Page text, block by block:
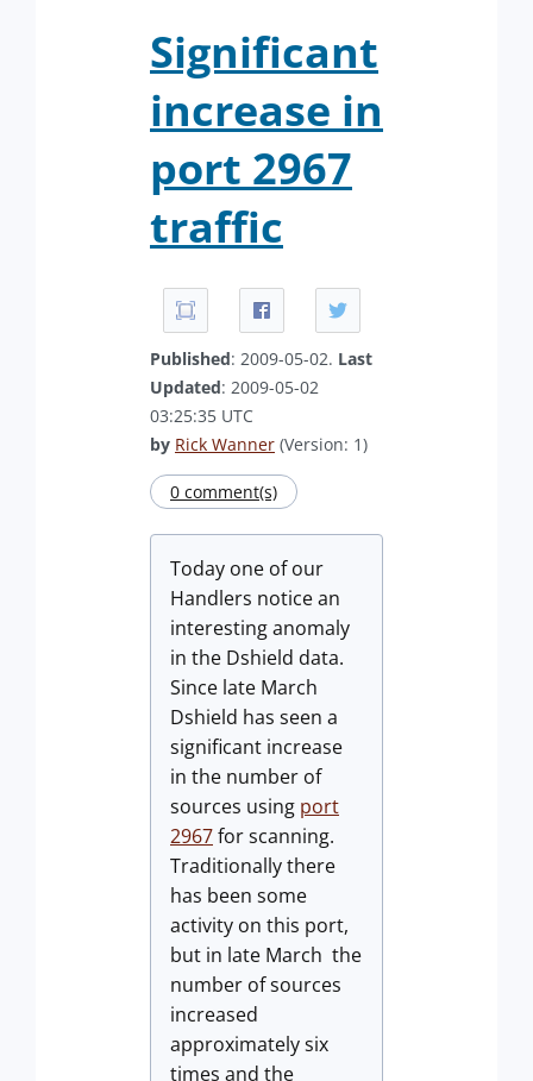
Significant
increase in
port 2967
traffic
Published: 2009-05-02. Last
Updated: 2009-05-02
03:25:35 UTC
by Rick Wanner (Version: 1)
0 comment(s)
Today one of our
Handlers notice an
interesting anomaly
in the Dshield data.
Since late March
Dshield has seen a
significant increase
in the number of
sources using port
2967for scanning.
Traditionally there
has been some
activity on this port,
but in late March the
number of sources
increased
approximately six
times and the